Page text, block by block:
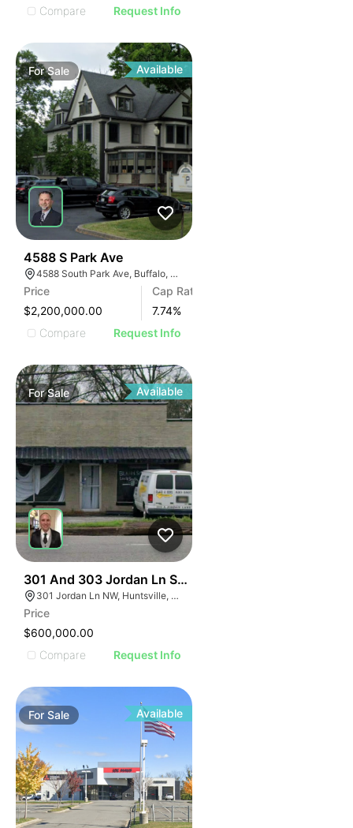
Compare
Request Info
ForSale Available
4588 S Park Ave
4588 South Park Ave, Buffalo, NY 14219, USA
Price
$2,200,000.00
Cap Rate
7.74%
Compare
Request Info
ForSale Available
301 And 303 Jordan Ln Sw Huntsville Al 35805
301 Jordan Ln NW, Huntsville, AL 35805, USA
Price
$600,000.00
Compare
Request Info
ForSale Available